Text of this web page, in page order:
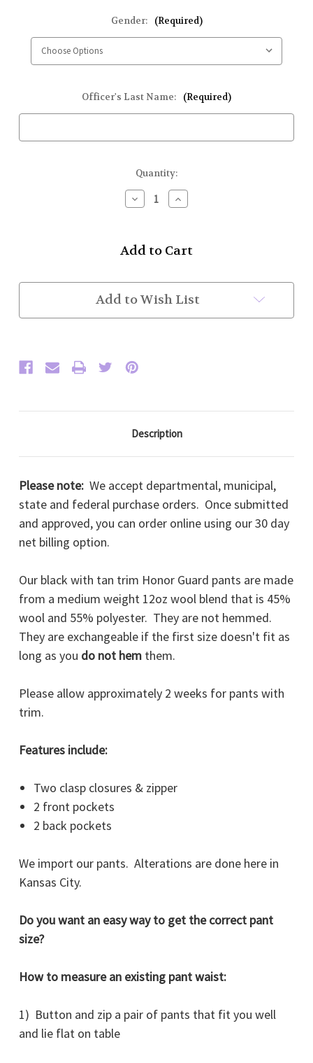
Gender: (Required)
Officer's Last Name: (Required)
Quantity:
Decrease
Quantity
Guard
w/
Tan
Increase
Quantity
Guard
w/
Tan
Add to Wish List
Description
Please note: We accept departmental, municipal,
state and federal purchase orders. Once submitted
and approved, you can order online using our 30 day
net billing option.
Our black with tan trim Honor Guard pants are made
from a medium weight 12oz wool blend that is 45%
wool and 55% polyester. They are not hemmed.
They are exchangeable if the first size doesn't fit as
long as you do not hem them.
Please allow approximately 2 weeks for pants with
trim.
Features include:
Two clasp closures & zipper
2 front pockets
2 back pockets
We import our pants. Alterations are done here in
Kansas City.
Do you want an easy way to get the correct pant
size?
How to measure an existing pant waist:
1) Button and zip a pair of pants that fit you well
and lie flat on table